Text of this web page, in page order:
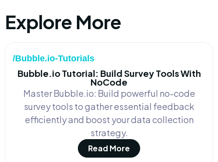
Explore More
/Bubble.io-Tutorials
Bubble.io Tutorial: Build Survey Tools With
NoCode
Master Bubble.io: Build powerful no-code
survey tools to gather essential feedback
efficiently and boost your data collection
strategy.
Read More